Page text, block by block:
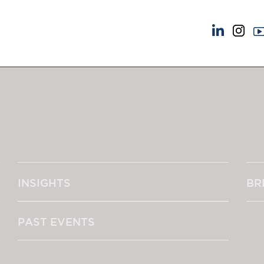
Brexit Law Blog: Archive
SOCIAL RESPONSIBILITY &
DIVERSITY
Social Responsibility
Our Centenary
INSIGHTS
PAST EVENTS